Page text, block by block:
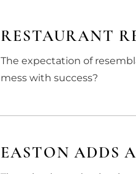
RESTAURANT
The expectation of
mess with success?
EASTON ADDS